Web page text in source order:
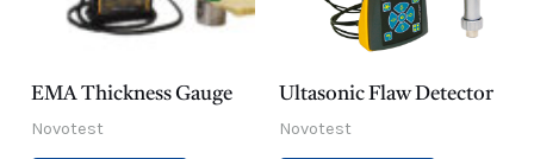
EMA Thickness Gauge
Novotest
Ultasonic Flaw Detector
Novotest